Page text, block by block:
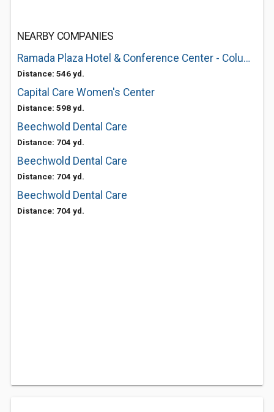
NEARBY COMPANIES
Ramada Plaza Hotel & Conference Center - Columbus
Distance: 546 yd.
Capital Care Women's Center
Distance: 598 yd.
Beechwold Dental Care
Distance: 704 yd.
Beechwold Dental Care
Distance: 704 yd.
Beechwold Dental Care
Distance: 704 yd.